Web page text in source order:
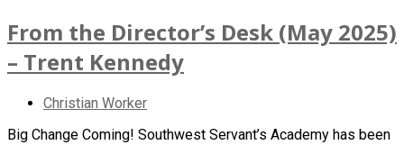
From the Director’s Desk (May 2025)
– Trent Kennedy
Christian Worker
Big Change Coming! Southwest Servant’s Academy has been